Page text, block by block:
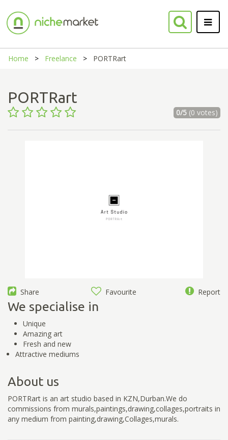
Home Freelance PORTRart
PORTRart
0/5(0 votes)
Share Favourite Report
We specialise in
Unique
Amazing art
Fresh and new
Attractive mediums
About us
PORTRart is an art studio based in KZN,Durban.We do
commissions from murals,paintings,drawing,collages,portraits in
any medium from painting,drawing,Collages,murals.